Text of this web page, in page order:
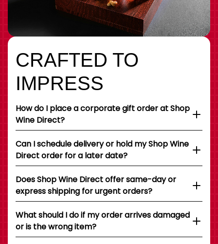
CRAFTED TO
IMPRESS
How do I place a corporate gift order at Shop
Wine Direct?
Can I schedule delivery or hold my Shop Wine
Direct order for a later date?
Does Shop Wine Direct offer same-day or
express shipping for urgent orders?
What should I do if my order arrives damaged
or is the wrong item?